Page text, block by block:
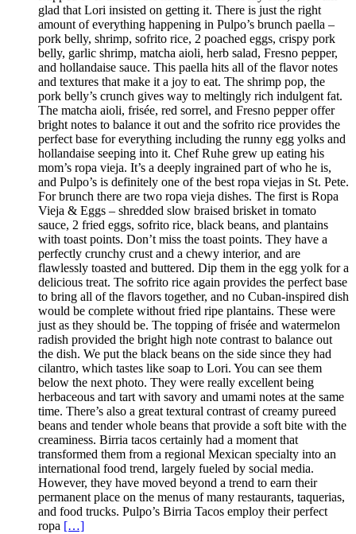
glad that Lori insisted on getting it. There is just the right
amount of everything happening in Pulpo’s brunch paella –
pork belly, shrimp, sofrito rice, 2 poached eggs, crispy pork
belly, garlic shrimp, matcha aioli, herb salad, Fresno pepper,
and hollandaise sauce. This paella hits all of the flavor notes
and textures that make it a joy to eat. The shrimp pop, the
pork belly’s crunch gives way to meltingly rich indulgent fat.
The matcha aioli, frisée, red sorrel, and Fresno pepper offer
bright notes to balance it out and the sofrito rice provides the
perfect base for everything including the runny egg yolks and
hollandaise seeping into it. Chef Ruhe grew up eating his
mom’s ropa vieja. It’s a deeply ingrained part of who he is,
and Pulpo’s is definitely one of the best ropa viejas in St. Pete.
For brunch there are two ropa vieja dishes. The first is Ropa
Vieja & Eggs – shredded slow braised brisket in tomato
sauce, 2 fried eggs, sofrito rice, black beans, and plantains
with toast points. Don’t miss the toast points. They have a
perfectly crunchy crust and a chewy interior, and are
flawlessly toasted and buttered. Dip them in the egg yolk for a
delicious treat. The sofrito rice again provides the perfect base
to bring all of the flavors together, and no Cuban-inspired dish
would be complete without fried ripe plantains. These were
just as they should be. The topping of frisée and watermelon
radish provided the bright high note contrast to balance out
the dish. We put the black beans on the side since they had
cilantro, which tastes like soap to Lori. You can see them
below the next photo. They were really excellent being
herbaceous and tart with savory and umami notes at the same
time. There’s also a great textural contrast of creamy pureed
beans and tender whole beans that provide a soft bite with the
creaminess. Birria tacos certainly had a moment that
transformed them from a regional Mexican specialty into an
international food trend, largely fueled by social media.
However, they have moved beyond a trend to earn their
permanent place on the menus of many restaurants, taquerias,
and food trucks. Pulpo’s Birria Tacos employ their perfect
ropa […]